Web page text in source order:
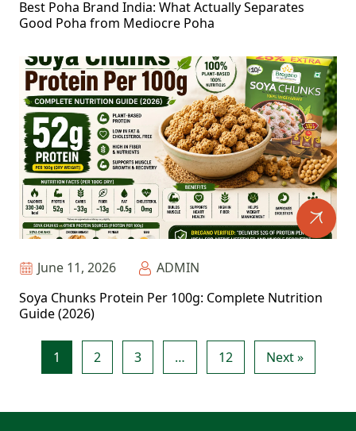
Best Poha Brand India: What Actually Separates
Good Poha from Mediocre Poha
June 11, 2026
ADMIN
Soya Chunks Protein Per 100g: Complete Nutrition
Guide (2026)
1 2 3 … 12 Next »